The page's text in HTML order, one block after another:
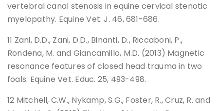
vertebral canal stenosis in equine cervical stenotic
myelopathy. Equine Vet. J. 46, 681-686.
11 Zani, D.D., Zani, D.D., Binanti, D., Riccaboni, P.,
Rondena, M. and Giancamillo, M.D. (2013) Magnetic
resonance features of closed head trauma in two
foals. Equine Vet. Educ. 25, 493-498.
12 Mitchell, C.W., Nykamp, S.G., Foster, R., Cruz, R. and